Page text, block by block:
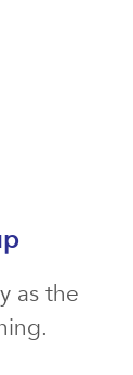
as the